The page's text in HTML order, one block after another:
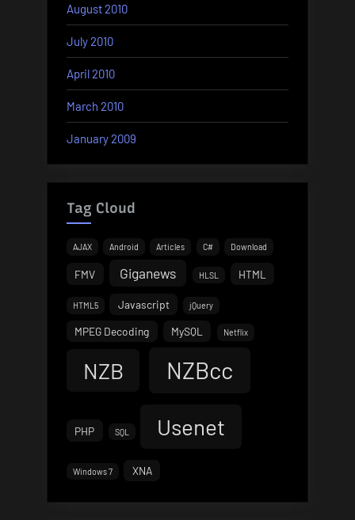
August 2010
July 2010
April 2010
March 2010
January 2009
Tag Cloud
AJAX Android Articles C# Download
FMV Giganews HLSL HTML
HTML5 Javascript jQuery
MPEG Decoding MySQL Netflix
NZB NZBcc
PHP SQL Usenet
Windows 7 XNA